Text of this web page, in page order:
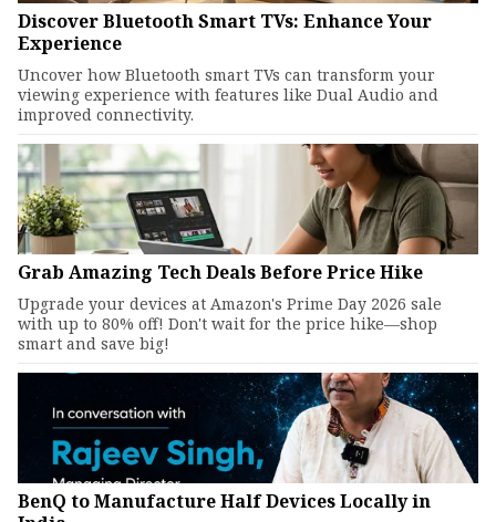
Discover Bluetooth Smart TVs: Enhance Your
Experience
Uncover how Bluetooth smart TVs can transform your
viewing experience with features like Dual Audio and
improved connectivity.
Grab Amazing Tech Deals Before Price Hike
Upgrade your devices at Amazon's Prime Day 2026 sale
with up to 80% off! Don't wait for the price hike—shop
smart and save big!
BenQ to Manufacture Half Devices Locally in